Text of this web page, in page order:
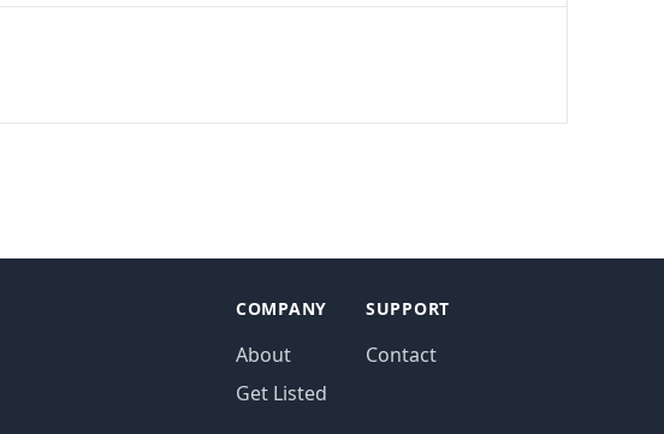
COMPANY
About
Get Listed
SUPPORT
Contact